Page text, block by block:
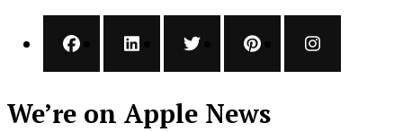
We’re on Apple News